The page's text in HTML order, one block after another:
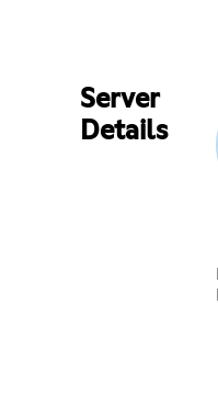
Server
Details